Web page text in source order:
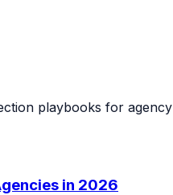
playbooks for agency
in 2026